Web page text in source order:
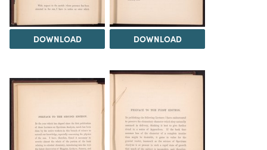
DOWNLOAD DOWNLOAD